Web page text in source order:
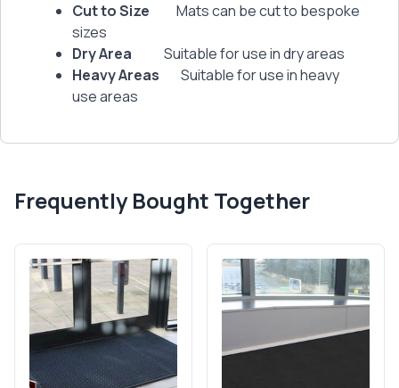
Cut to Size
Mats can be cut to bespoke
sizes
Dry Area Suitable for use in dry areas
Heavy Areas Suitable for use in heavy
use areas
Frequently Bought Together